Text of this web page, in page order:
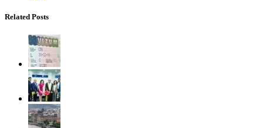
Related Posts